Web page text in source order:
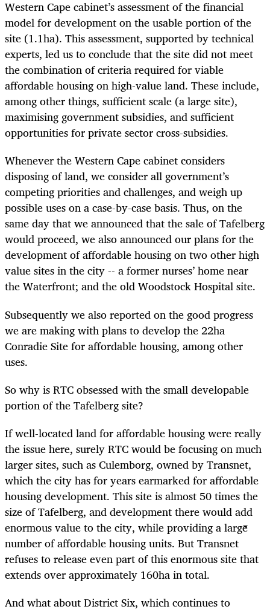
Western Cape cabinet’s assessment of the financial
model for development on the usable portion of the
site (1.1ha). This assessment, supported by technical
experts, led us to conclude that the site did not meet
the combination of criteria required for viable
affordable housing on high-value land. These include,
among other things, sufficient scale (a large site),
maximising government subsidies, and sufficient
opportunities for private sector cross-subsidies.
Whenever the Western Cape cabinet considers
disposing of land, we consider all government’s
competing priorities and challenges, and weigh up
possible uses on a case-by-case basis. Thus, on the
same day that we announced that the sale of Tafelberg
would proceed, we also announced our plans for the
development of affordable housing on two other high
value sites in the city -- a former nurses’ home near
the Waterfront; and the old Woodstock Hospital site.
Subsequently we also reported on the good progress
we are making with plans to develop the 22ha
Conradie Site for affordable housing, among other
uses.
So why is RTC obsessed with the small developable
portion of the Tafelberg site?
If well-located land for affordable housing were really
the issue here, surely RTC would be focusing on much
larger sites, such as Culemborg, owned by Transnet,
which the city has for years earmarked for affordable
housing development. This site is almost 50 times the
size of Tafelberg, and development there would add
enormous value to the city, while providing a large
number of affordable housing units. But Transnet
refuses to release even part of this enormous site that
extends over approximately 160ha in total.
And what about District Six, which continues to